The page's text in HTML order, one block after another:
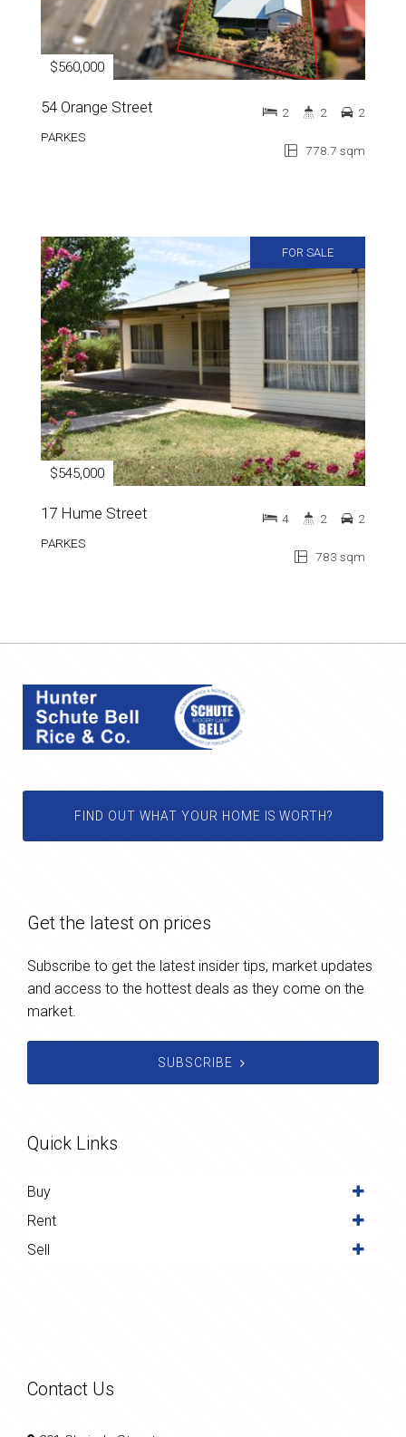
$560,000
54 Orange Street
PARKES
778.7 sqm
2 2 2
FOR SALE
$545,000
17 Hume Street
PARKES
783 sqm
4 2 2
FIND OUT WHAT YOUR HOME IS WORTH?
Get the latest on prices
Subscribe to get the latest insider tips, market updates
and access to the hottest deals as they come on the
market.
SUBSCRIBE
Quick Links
Buy
Rent
Sell
Contact Us